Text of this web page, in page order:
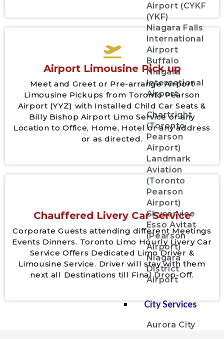
Airport (CYKF
(YKF)
Niagara Falls
International
Airport
Buffalo
Niagara
International
Airport
Chartright
(Toronto
Pearson
Airport)
Landmark
Aviation
(Toronto
Pearson
Airport)
Skyservice
Esso Avitat
(Pearson
Airport)
Niagara
District
Airport
City Services
Aurora City
Airport Limousine Pick up
Meet and Greet or Pre-arrange Airport
Limousine Pickups from Toronto Pearson
Airport (YYZ) with Installed Child Car Seats &
Billy Bishop Airport Limo Service or any
Location to Office, Home, Hotel or any address
or as directed.
Chauffered Livery Car Service
Corporate Guests attending different Meetings
Events Dinners. Toronto Limo Hourly Livery Car
Service Offers Dedicated Limo Driver &
Limousine Service. Driver will stay with them
next all Destinations till Final Drop-Off.